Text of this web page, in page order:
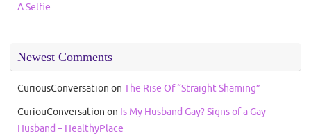
A Selfie
Newest Comments
CuriousConversation on The Rise Of “Straight Shaming”
CuriouConversation on Is My Husband Gay? Signs of a Gay
Husband – HealthyPlace